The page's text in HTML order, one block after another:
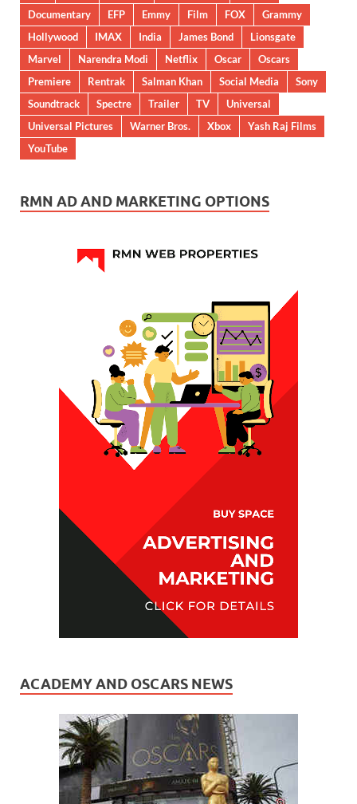
Documentary
EFP Emmy Film FOX
Grammy
Hollywood
IMAX India James Bond
Lionsgate
Marvel
Narendra Modi Netflix Oscar
Oscars
Premiere
Rentrak Salman Khan Social Media
Sony
Soundtrack
Spectre Trailer TV
Universal
Universal Pictures
Warner Bros. Xbox
Yash Raj Films
YouTube
RMN AD AND MARKETING OPTIONS
ACADEMY AND OSCARS NEWS